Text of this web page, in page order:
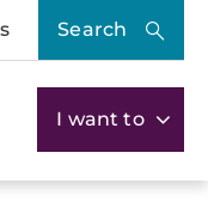
Search
I want to